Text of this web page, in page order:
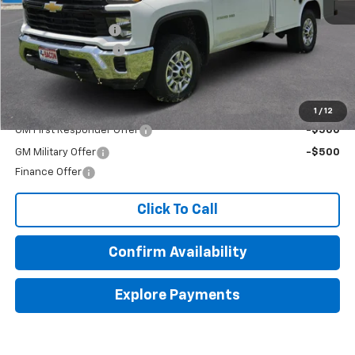
1 / 12
MSRP:
$51,443
Royal Service Body
+$14,985
Documentation Fee
+$150
Final Price:
Add. Offers you may Qualify For:
GM First Responder Offer -$500
GM Military Offer
-$500
Finance Offer
Click To Call
Confirm Availability
Explore Payments